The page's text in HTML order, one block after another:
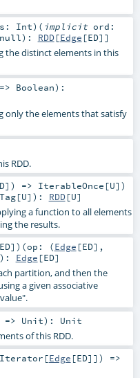
Int) ( implicit ord:
null) : RDD[Edge [ED]]
the distinct elements in this
Boolean) :
only the elements that satisfy
RDD.
]) => IterableOnce [U] )
[U] ) : RDD[U]
a function to all elements
the results.
ED] ) (op: (Edge [ED],
) : Edge [ED]
partition, and then the
a given associative
Unit) : Unit
of this RDD.
Iterator [Edge [ED]]) =>